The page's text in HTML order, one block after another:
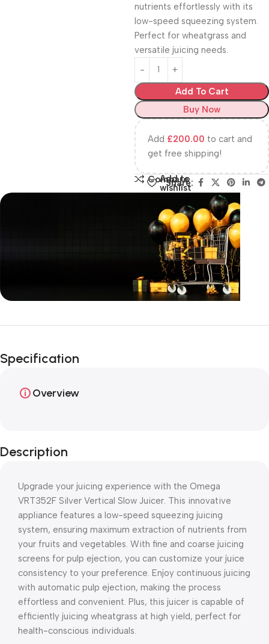
nutrients effortlessly with its
low-speed squeezing system.
Perfect for wheatgrass and
versatile juicing needs.
Add To Cart
Buy Now
Add £200.00 to cart and
get free shipping!
Compare
Add to
wishlist
Share:
Unbeatable offers
Specification
Overview
Description
Upgrade your juicing experience with the Omega
VRT352F Silver Vertical Slow Juicer. This innovative
appliance features a low-speed squeezing juicing
system, ensuring maximum extraction of nutrients from
your fruits and vegetables. With fine and coarse juicing
screens for pulp ejection, you can customize your juice
consistency to your preference. Enjoy continuous juicing
with automatic pulp ejection, making the process
effortless and convenient. Plus, this juicer is capable of
efficiently juicing wheatgrass at high yield, perfect for
health-conscious individuals.